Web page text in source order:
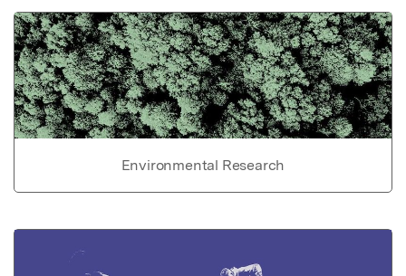
Environmental Research